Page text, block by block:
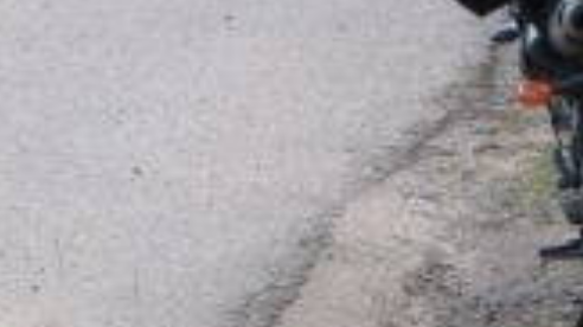
d32 saint jean...
d50 bourg bruche...
d27 wildstein le...
d1b1 saint hippolyte...
da colmar strada...
euro bike holiday...
masevaux bussang kaltenborn...